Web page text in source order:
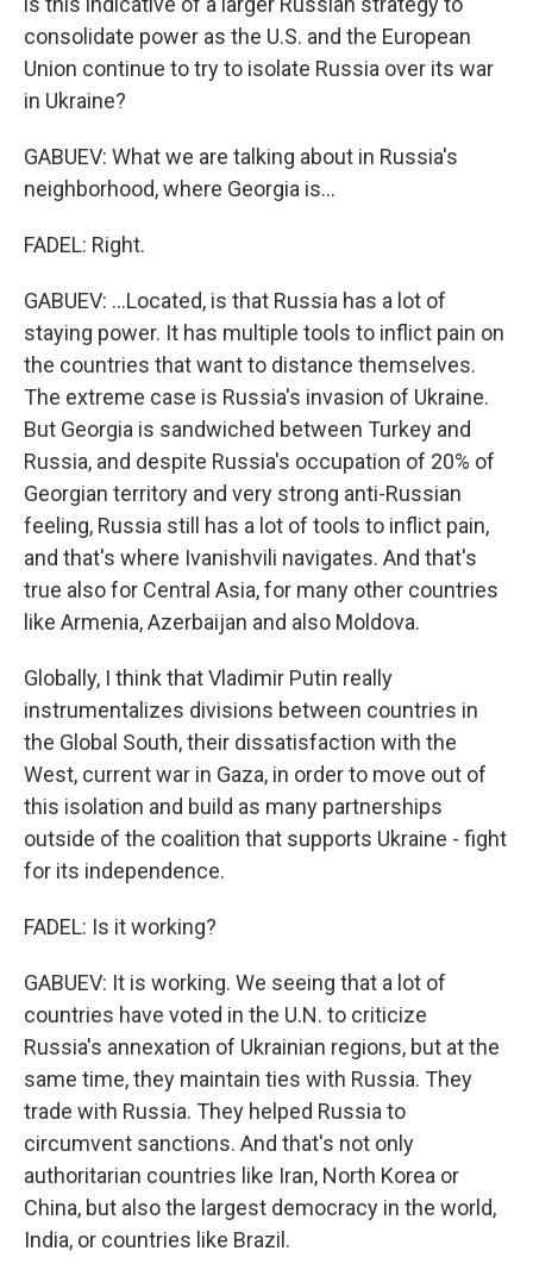
consolidate power as the U.S. and the European
Union continue to try to isolate Russia over its war
in Ukraine?
GABUEV: What we are talking about in Russia's
neighborhood, where Georgia is...
FADEL: Right.
GABUEV: ...Located, is that Russia has a lot of
staying power. It has multiple tools to inflict pain on
the countries that want to distance themselves.
The extreme case is Russia's invasion of Ukraine.
But Georgia is sandwiched between Turkey and
Russia, and despite Russia's occupation of 20% of
Georgian territory and very strong anti-Russian
feeling, Russia still has a lot of tools to inflict pain,
and that's where Ivanishvili navigates. And that's
true also for Central Asia, for many other countries
like Armenia, Azerbaijan and also Moldova.
Globally, I think that Vladimir Putin really
instrumentalizes divisions between countries in
the Global South, their dissatisfaction with the
West, current war in Gaza, in order to move out of
this isolation and build as many partnerships
outside of the coalition that supports Ukraine - fight
for its independence.
FADEL: Is it working?
GABUEV: It is working. We seeing that a lot of
countries have voted in the U.N. to criticize
Russia's annexation of Ukrainian regions, but at the
same time, they maintain ties with Russia. They
trade with Russia. They helped Russia to
circumvent sanctions. And that's not only
authoritarian countries like Iran, North Korea or
China, but also the largest democracy in the world,
India, or countries like Brazil.